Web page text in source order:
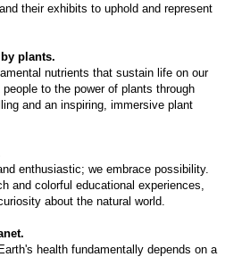
their exhibits to uphold and represent
plants.
nutrients that sustain life on our
to the power of plants through
and an inspiring, immersive plant
enthusiastic; we embrace possibility.
and colorful educational experiences,
about the natural world.
health fundamentally depends on a